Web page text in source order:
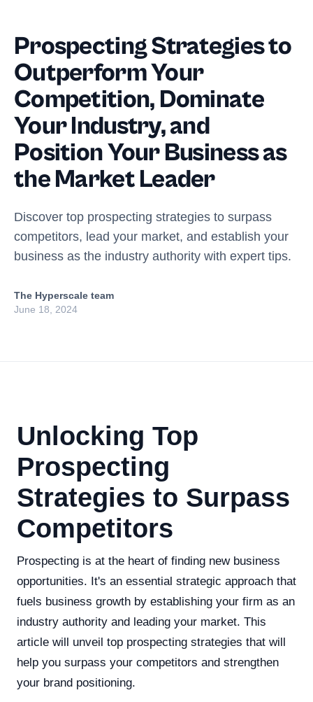
Prospecting Strategies to
Outperform Your
Competition, Dominate
Your Industry, and
Position Your Business as
the Market Leader
Discover top prospecting strategies to surpass
competitors, lead your market, and establish your
business as the industry authority with expert tips.
The Hyperscale team
June 18, 2024
Unlocking Top
Prospecting
Strategies to Surpass
Competitors
Prospecting is at the heart of finding new business
opportunities. It's an essential strategic approach that
fuels business growth by establishing your firm as an
industry authority and leading your market. This
article will unveil top prospecting strategies that will
help you surpass your competitors and strengthen
your brand positioning.